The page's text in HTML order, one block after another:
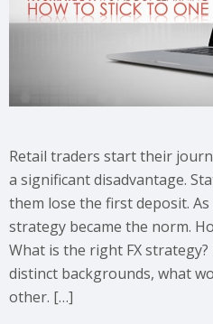
Retail traders start their
a significant disadvantage.
them lose the first deposit.
strategy became the norm.
What is the right FX
distinct backgrounds, what
other. […]